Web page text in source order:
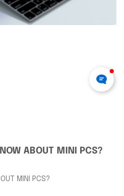
ABOUT MINI PCS?
MINI PCS?